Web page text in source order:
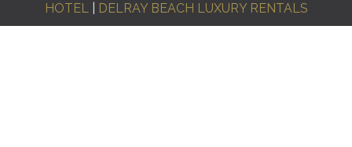
HOTEL| DELRAY BEACH LUXURY RENTALS